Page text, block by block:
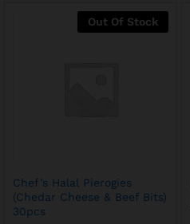
Out Of Stock
Chef’s Halal Pierogies
(Chedar Cheese & Beef Bits)
30pcs